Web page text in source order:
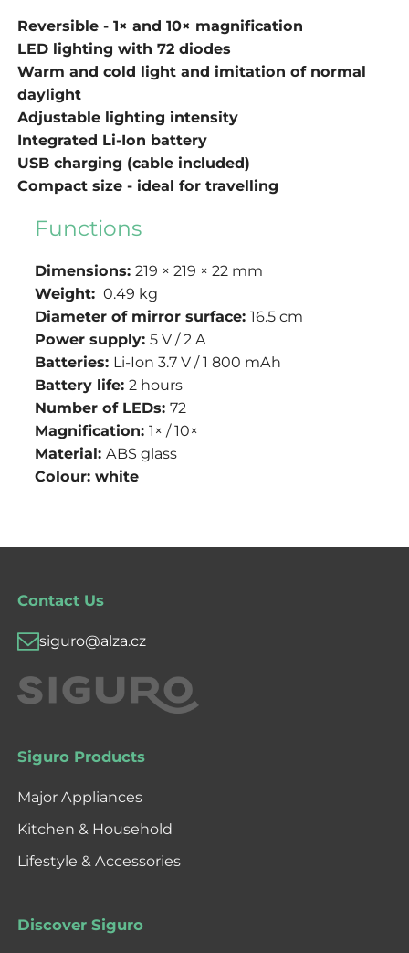
Reversible - 1× and 10× magnification
LED lighting with 72 diodes
Warm and cold light and imitation of normal
daylight
Adjustable lighting intensity
Integrated Li-Ion battery
USB charging (cable included)
Compact size - ideal for travelling
Functions
Dimensions: 219 × 219 × 22 mm
Weight: 0.49 kg
Diameter of mirror surface: 16.5 cm
Power supply: 5 V / 2 A
Batteries: Li-Ion 3.7 V / 1 800 mAh
Battery life: 2 hours
Number of LEDs: 72
Magnification: 1× / 10×
Material: ABS glass
Colour: white
Contact Us
siguro@alza.cz
Siguro Products
Major Appliances
Kitchen & Household
Lifestyle & Accessories
Discover Siguro